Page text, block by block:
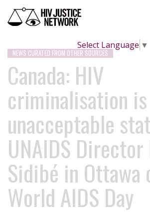
Select Language ▼
NEWS CURATED FROM OTHER SOURCES
Canada: HIV
criminalisation is
unacceptable
UNAIDS
Sidibé in Ottawa
World AIDS Day